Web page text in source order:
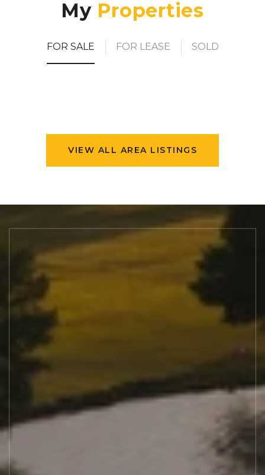
My
FOR SALE FOR LEASE SOLD
VIEW ALL AREA LISTINGS